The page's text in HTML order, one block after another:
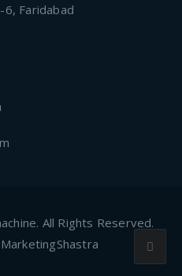
Faridabad
All Rights Reserved.